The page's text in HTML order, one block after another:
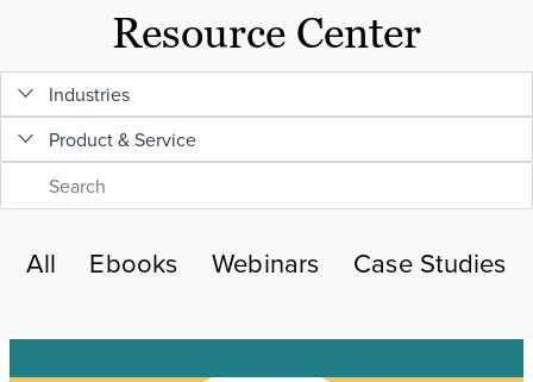
Platforms
Our
Work
About
Resource Center
Industries
Product & Service
All Ebooks Webinars Case Studies